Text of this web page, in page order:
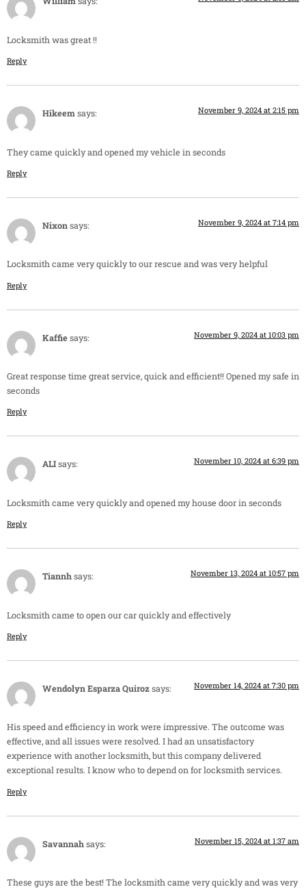
Locksmith was great !!
Reply
Hikeem says: November 9, 2024 at 2:15 pm
They came quickly and opened my vehicle in seconds
Reply
Nixon says: November 9, 2024 at 7:14 pm
Locksmith came very quickly to our rescue and was very helpful
Reply
Kaffiesays: November 9, 2024 at 10:03 pm
Great response time great service, quick and efficient!! Opened my safe in
seconds
Reply
ALIsays: November 10, 2024 at 6:39 pm
Locksmith came very quickly and opened my house door in seconds
Reply
Tiannhsays: November 13, 2024 at 10:57 pm
Locksmith came to open our car quickly and effectively
Reply
Wendolyn Esparza Quirozsays: November 14, 2024 at 7:30 pm
His speed and efficiency in work were impressive. The outcome was
effective, and all issues were resolved. I had an unsatisfactory
experience with another locksmith, but this company delivered
exceptional results. I know who to depend on for locksmith services.
Reply
Savannah says: November 15, 2024 at 1:37 am
These guys are the best! The locksmith came very quickly and was very